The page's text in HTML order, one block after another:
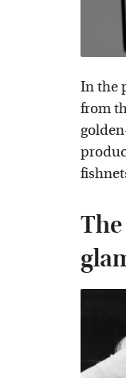
In the
from